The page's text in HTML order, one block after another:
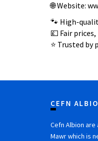
🌐 Website:
🐾 High-
💷 Fair
⭐ Trusted by
CEFN
Cefn Albion
Mawr which is